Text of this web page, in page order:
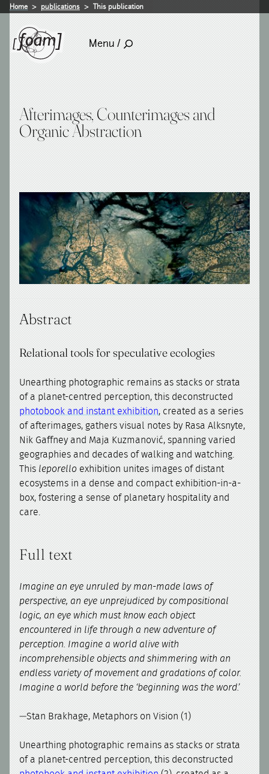
Home publications This publication
Menu /
Afterimages, Counterimages and
Organic Abstraction
Abstract
Relational tools for speculative ecologies
Unearthing photographic remains as stacks or strata
of a planet-centred perception, this deconstructed
photobook and instant exhibition, created as a series
of afterimages, gathers visual notes by Rasa Alksnyte,
Nik Gaffney and Maja Kuzmanović, spanning varied
geographies and decades of walking and watching.
This leporello exhibition unites images of distant
ecosystems in a dense and compact exhibition-in-a-
box, fostering a sense of planetary hospitality and
care.
Full text
Imagine an eye unruled by man-made laws of
perspective, an eye unprejudiced by compositional
logic, an eye which must know each object
encountered in life through a new adventure of
perception. Imagine a world alive with
incomprehensible objects and shimmering with an
endless variety of movement and gradations of color.
Imagine a world before the ‘beginning was the word.’
—Stan Brakhage, Metaphors on Vision (1)
Unearthing photographic remains as stacks or strata
of a planet-centred perception, this deconstructed